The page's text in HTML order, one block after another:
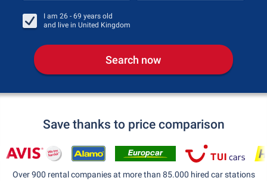
I am 26 - 69 years old
and live in United Kingdom
Search now
Save thanks to price comparison
Over 900 rental companies at more than 85.000 hired car stations